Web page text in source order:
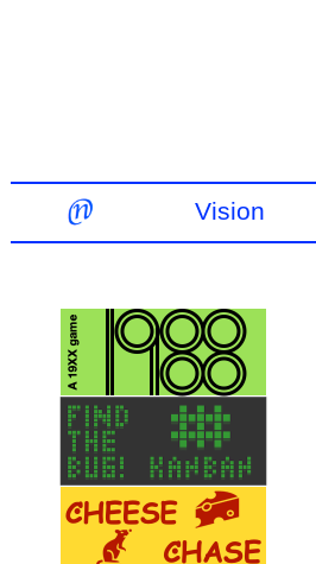
Vision